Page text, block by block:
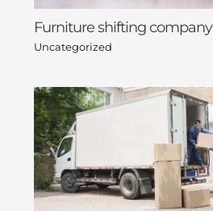
Furniture shifting company
Uncategorized